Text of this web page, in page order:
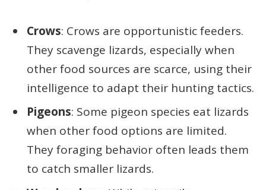
Crows: Crows are opportunistic feeders.
They scavenge lizards, especially when
other food sources are scarce, using their
intelligence to adapt their hunting tactics.
Pigeons: Some pigeon species eat lizards
when other food options are limited.
They foraging behavior often leads them
to catch smaller lizards.